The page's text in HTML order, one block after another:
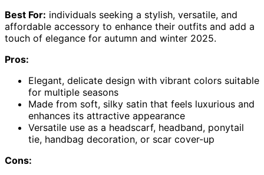
Best For: individuals seeking a stylish, versatile, and
affordable accessory to enhance their outfits and add a
touch of elegance for autumn and winter 2025.
Pros:
Elegant, delicate design with vibrant colors suitable
for multiple seasons
Made from soft, silky satin that feels luxurious and
enhances its attractive appearance
Versatile use as a headscarf, headband, ponytail
tie, handbag decoration, or scar cover-up
Cons: